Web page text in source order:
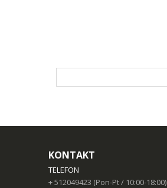
KONTAKT
TELEFON
+ 512049423 (Pon-Pt / 10:00-18:00)